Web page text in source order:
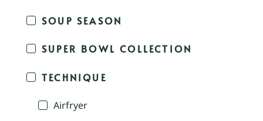
SOUP SEASON
SUPER BOWL COLLECTION
TECHNIQUE
Airfryer